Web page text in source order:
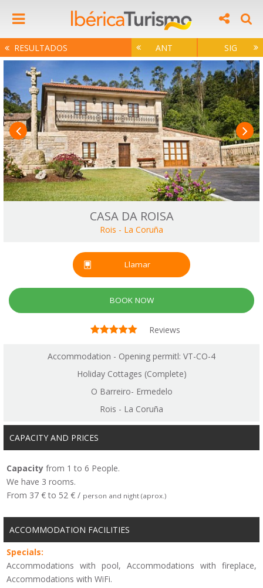
RESULTADOS ANT SIG
CASA DA ROISA
Rois - La Coruña
Llamar
BOOK NOW
Reviews
Accommodation - Opening permitl: VT-CO-4
Holiday Cottages (Complete)
O Barreiro- Ermedelo
Rois - La Coruña
CAPACITY AND PRICES
Capacity from 1 to 6 People.
We have 3 rooms.
From 37 € to 52 € / person and night (aprox.)
ACCOMMODATION FACILITIES
Specials:
Accommodations with pool, Accommodations with fireplace,
Accommodations with WiFi.